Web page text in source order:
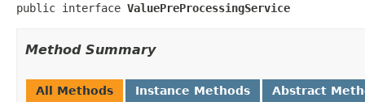
public interface ValuePreProcessingService
Method Summary
All Methods Instance Methods Abstract